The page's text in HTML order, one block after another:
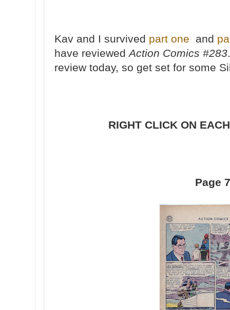
Kav and I survived part one and
have reviewedAction Comics #283
review today, so get set for some
RIGHT CLICK ON
Page